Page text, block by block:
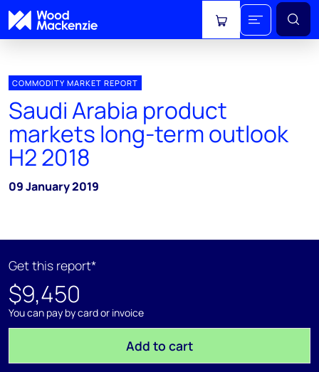
View cart
COMMODITY MARKET REPORT
Saudi Arabia product
markets long-term outlook
H2 2018
09 January 2019
Get this report*
$9,450
You can pay by card or invoice
Add to cart